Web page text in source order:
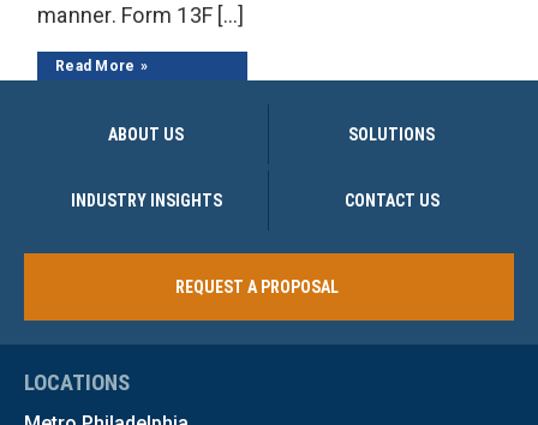
manner. Form 13F […]
Read More
ABOUT US SOLUTIONS
INDUSTRY INSIGHTS CONTACT US
REQUEST A PROPOSAL
LOCATIONS